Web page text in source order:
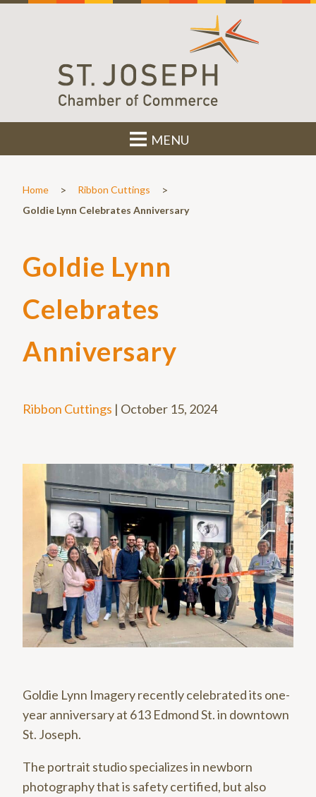
MENU
Home > Ribbon Cuttings >
Goldie Lynn Celebrates Anniversary
Goldie Lynn
Celebrates
Anniversary
Ribbon Cuttings | October 15, 2024
Goldie Lynn Imagery recently celebrated its one-
year anniversary at 613 Edmond St. in downtown
St. Joseph.
The portrait studio specializes in newborn
photography that is safety certified, but also